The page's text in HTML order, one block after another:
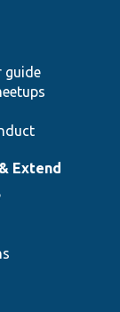
guide
Extend